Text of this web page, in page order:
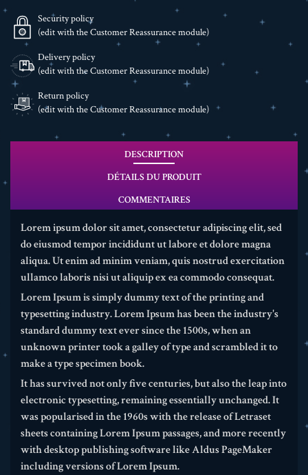
Security policy
(edit with the Customer Reassurance module)
Delivery policy
(edit with the Customer Reassurance module)
Return policy
(edit with the Customer Reassurance module)
DESCRIPTION
DÉTAILS DU PRODUIT
COMMENTAIRES
Lorem ipsum dolor sit amet, consectetur adipiscing elit, sed
do eiusmod tempor incididunt ut labore et dolore magna
aliqua. Ut enim ad minim veniam, quis nostrud exercitation
ullamco laboris nisi ut aliquip ex ea commodo consequat.
Lorem Ipsum is simply dummy text of the printing and
typesetting industry. Lorem Ipsum has been the industry's
standard dummy text ever since the 1500s, when an
unknown printer took a galley of type and scrambled it to
make a type specimen book.
It has survived not only five centuries, but also the leap into
electronic typesetting, remaining essentially unchanged. It
was popularised in the 1960s with the release of Letraset
sheets containing Lorem Ipsum passages, and more recently
with desktop publishing software like Aldus PageMaker
including versions of Lorem Ipsum.